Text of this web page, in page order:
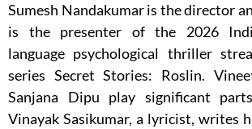
Sumesh Nandakumar is the director
is the presenter of the 2026
language psychological thriller
series Secret Stories: Roslin.
Sanjana Dipu play significant
Vinayak Sasikumar, a lyricist, writes